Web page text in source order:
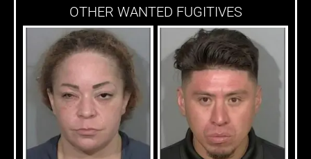
OTHER WANTED FUGITIVES